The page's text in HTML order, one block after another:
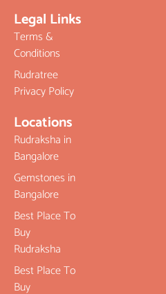
Legal Links
Terms &
Conditions
Rudratree
Privacy Policy
Locations
Rudraksha in
Bangalore
Gemstones in
Bangalore
Best Place To
Buy
Rudraksha
Best Place To
Buy